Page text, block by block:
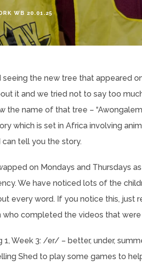
WB 20.01.25
the new tree that appeared
it and we tried not to say too
the name of that tree –
which is set in Africa involving
tell you the story.
on Mondays and Thursdays
We have noticed lots of the
every word. If you notice this, just
who completed the videos that
Week 3: /er/ – better, under,
Shed to play some games to